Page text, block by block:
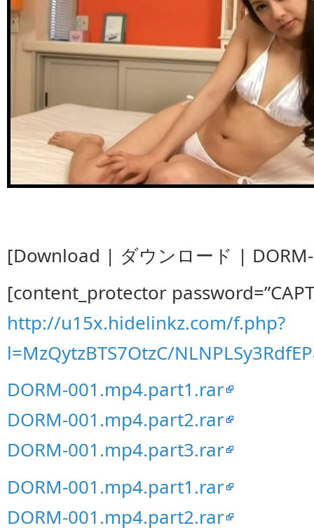
[Download | ダウンロード |
[content_protector
http://u15x.hidelinkz.com/f.php?
l=MzQytzBTS7OtzC/
DORM-001.mp4.part1.rar
DORM-001.mp4.part2.rar
DORM-001.mp4.part3.rar
DORM-001.mp4.part1.rar
DORM-001.mp4.part2.rar